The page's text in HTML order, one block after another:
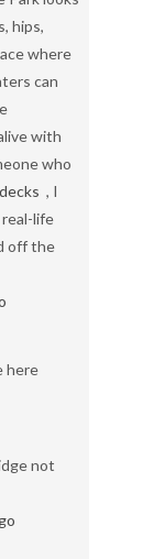
hips,
where
can
with
who
, I
life
off the
here
not